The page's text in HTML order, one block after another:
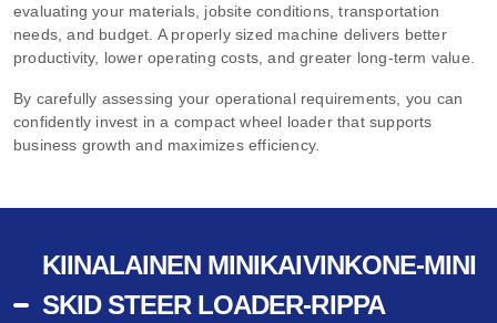
evaluating your materials, jobsite conditions, transportation
needs, and budget. A properly sized machine delivers better
productivity, lower operating costs, and greater long-term value.
By carefully assessing your operational requirements, you can
confidently invest in a compact wheel loader that supports
business growth and maximizes efficiency.
KIINALAINEN MINIKAIVINKONE-MINI
SKID STEER LOADER-RIPPA